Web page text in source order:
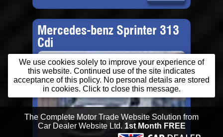
Mercedes-benz Sprinter 313
Cdi
We use cookies solely to improve your experience of
this website. Continued use of the site indicates
acceptance of this policy. No personal details are stored
in cookies. Click to close this message.